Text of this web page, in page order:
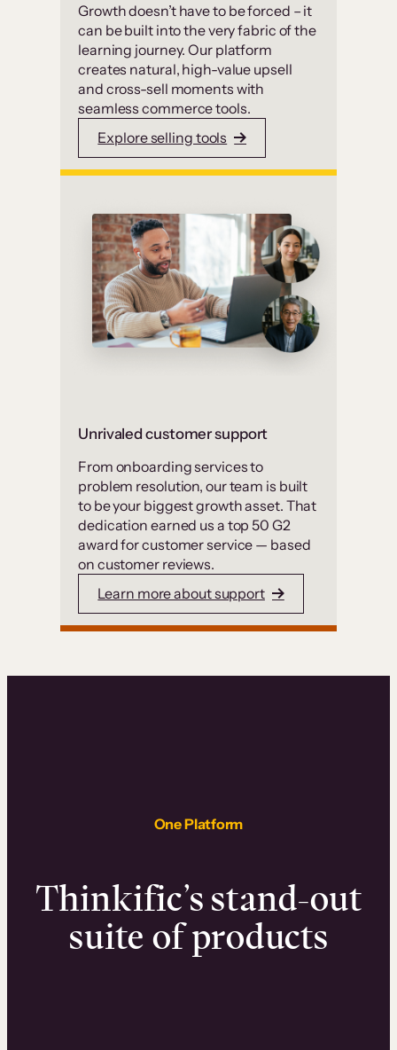
Growth doesn’t have to be forced – it
can be built into the very fabric of the
learning journey. Our platform
creates natural, high-value upsell
and cross-sell moments with
seamless commerce tools.
Explore selling tools
Unrivaled customer support
From onboarding services to
problem resolution, our team is built
to be your biggest growth asset. That
dedication earned us a top 50 G2
award for customer service — based
on customer reviews.
Learn more about support
One Platform
Thinkific’s stand-out
suite of products